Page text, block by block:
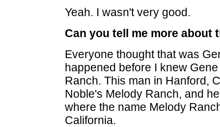
Yeah. I wasn't very good.
Can you tell me more about
Everyone thought that was
happened before I knew
Ranch. This man in Hanford,
Noble's Melody Ranch, and
where the name Melody
California.